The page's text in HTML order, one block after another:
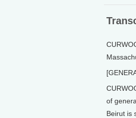
of
Beirut is